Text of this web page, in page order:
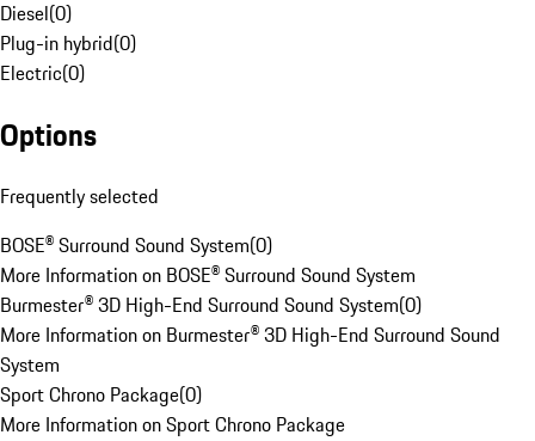
Diesel(0)
Plug-in hybrid(0)
Electric(0)
Options
Frequently selected
BOSE® Surround Sound System(0)
More Information on BOSE® Surround Sound System
Burmester® 3D High-End Surround Sound System(0)
More Information on Burmester® 3D High-End Surround Sound
System
Sport Chrono Package(0)
More Information on Sport Chrono Package